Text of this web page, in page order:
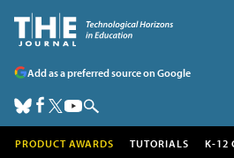
Add as a preferred source on Google
PRODUCT AWARDS TUTORIALS K-12